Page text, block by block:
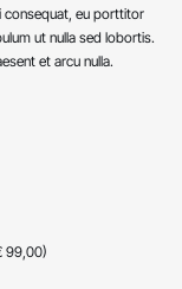
consequat, eu porttitor
ut nulla sed lobortis.
et arcu nulla.
99,00)